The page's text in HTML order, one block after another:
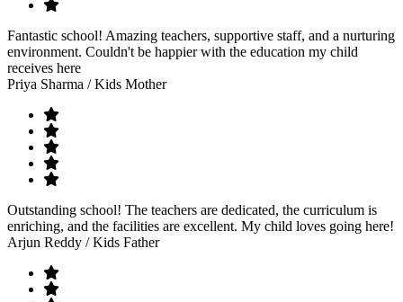
Fantastic school! Amazing teachers, supportive staff, and a nurturing
environment. Couldn't be happier with the education my child
receives here
Priya Sharma / Kids Mother
Outstanding school! The teachers are dedicated, the curriculum is
enriching, and the facilities are excellent. My child loves going here!
Arjun Reddy / Kids Father